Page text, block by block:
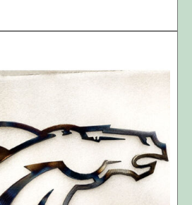
CART / DETAILS